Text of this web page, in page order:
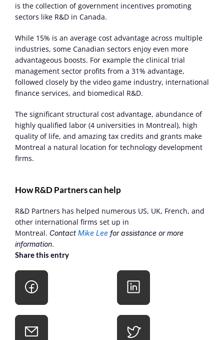
is the collection of government incentives promoting
sectors like R&D in Canada.
While 15% is an average cost advantage across multiple
industries, some Canadian sectors enjoy even more
advantageous boosts. For example the clinical trial
management sector profits from a 31% advantage,
followed closely by the video game industry, international
finance services, and biomedical R&D.
The significant structural cost advantage, abundance of
highly qualified labor (4 universities in Montreal), high
quality of life, and amazing tax credits and grants make
Montreal a natural location for technology development
firms.
How R&D Partners can help
R&D Partners has helped numerous US, UK, French, and
other international firms set up in
Montreal. Contact Mike Lee for assistance or more
information.
Share this entry